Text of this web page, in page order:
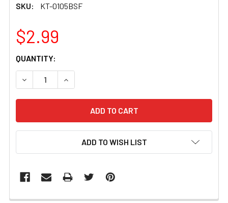
SKU: KT-0105BSF
$2.99
CURRENT
STOCK:
QUANTITY:
DECREASE QUANTITY OF KT-0105BSF GRAVES RC
INCREASE QUANTITY OF KT-0105BSF
ADD TO WISH LIST